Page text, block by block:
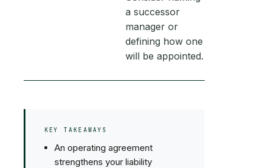
a successor
manager or
defining how one
will be appointed.
KEY TAKEAWAYS
An operating agreement
strengthens your liability